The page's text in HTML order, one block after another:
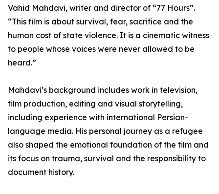
Vahid Mahdavi, writer and director of “77 Hours”.
“This film is about survival, fear, sacrifice and the
human cost of state violence. It is a cinematic witness
to people whose voices were never allowed to be
heard.”
Mahdavi’s background includes work in television,
film production, editing and visual storytelling,
including experience with international Persian-
language media. His personal journey as a refugee
also shaped the emotional foundation of the film and
its focus on trauma, survival and the responsibility to
document history.